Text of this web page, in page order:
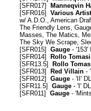
[SFR017] Manneqvin
[SFR016] Various
w/ A.D.O., American
The Friendly Lens,
Masses, The Matics,
The Sky We Scrape,
[SFR015] Gauge - '153'
[SFR014] Rollo Tomasi
[SFR13.5] Rollo
[SFR013] Red Villain -
[SFR012] Gauge - 'II'
[SFR11.5] Gauge - 'I'
[SFR011] Gauge -